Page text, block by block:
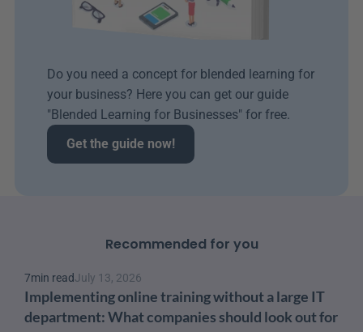
Do you need a concept for blended learning for
your business? Here you can get our guide
"Blended Learning for Businesses" for free.
Get the guide now!
Recommended for you
7min readJuly 13, 2026
Implementing online training without a large IT
department: What companies should look out for